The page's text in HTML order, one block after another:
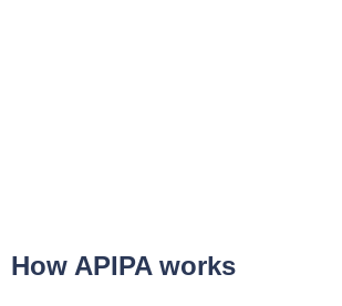
How APIPA works